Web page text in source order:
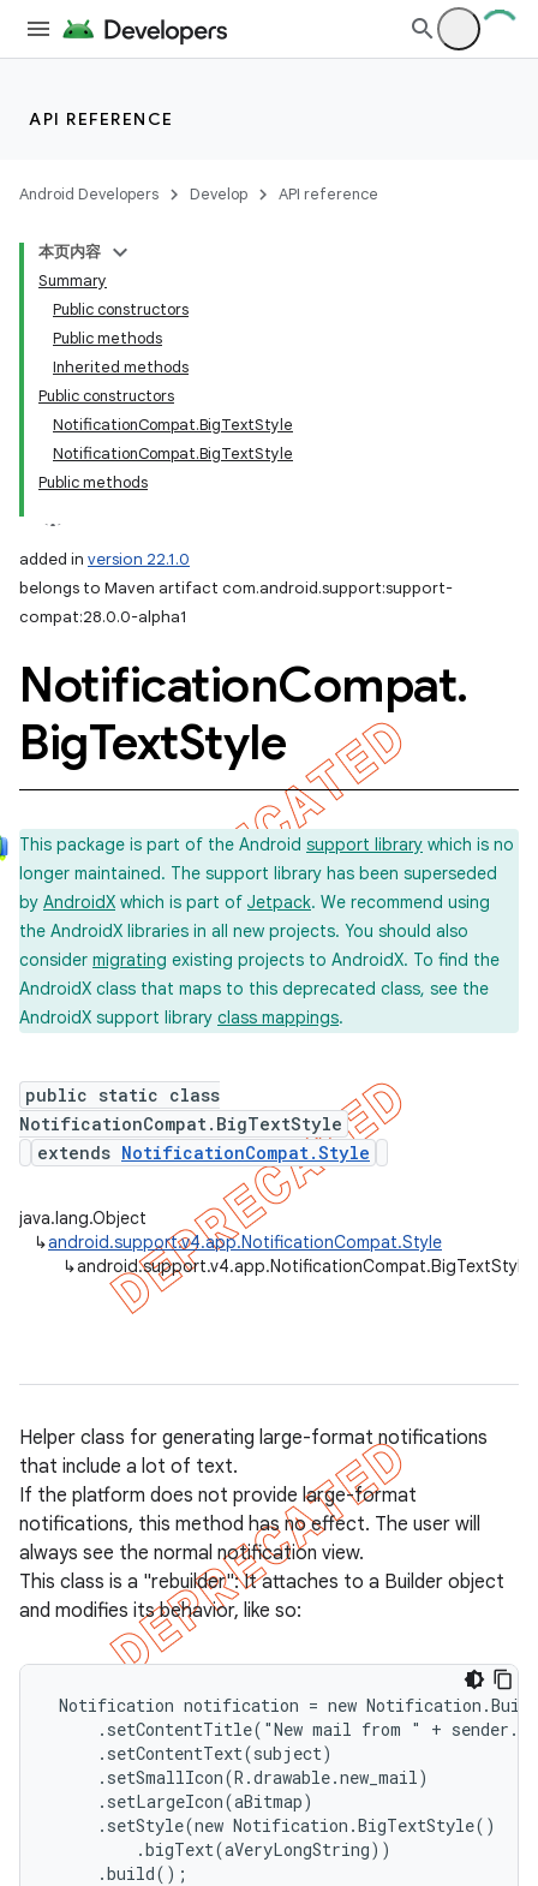
API REFERENCE
Android Developers Develop API reference
本页内容
Summary
Public constructors
Public methods
Inherited methods
Public constructors
NotificationCompat.BigTextStyle
NotificationCompat.BigTextStyle
Public methods
added in version 22.1.0
belongs to Maven artifact com.android.support:support-
compat:28.0.0-alpha1
NotificationCompat.
BigTextStyle
This package is part of the Android support library which is no
longer maintained. The support library has been superseded
by AndroidX which is part of Jetpack. We recommend using
the AndroidX libraries in all new projects. You should also
consider migrating existing projects to AndroidX. To find the
AndroidX class that maps to this deprecated class, see the
AndroidX support library class mappings.
public static class
NotificationCompat.BigTextStyle
extends NotificationCompat.Style
java.lang.Object
↳android.support.v4.app.NotificationCompat.Style
↳android.support.v4.app.NotificationCompat.BigTextStyle
Helper class for generating large-format notifications
that include a lot of text.
If the platform does not provide large-format
notifications, this method has no effect. The user will
always see the normal notification view.
This class is a "rebuilder": It attaches to a Builder object
and modifies its behavior, like so:
Notification notification = new
.setContentTitle("New mail from " +
     .setContentText(subject)
     .setSmallIcon(R.drawable.new_mail)
     .setLargeIcon(aBitmap)
     .setStyle(new Notification.BigTextStyle()
         .bigText(aVeryLongString))
     .build();